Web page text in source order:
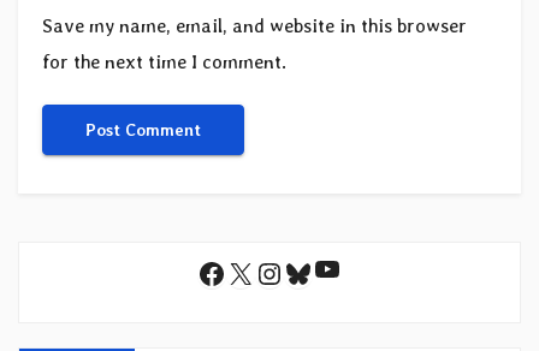
Save my name, email, and website in this browser
for the next time I comment.
Facebook
X Instagram
Bluesky
YouTube